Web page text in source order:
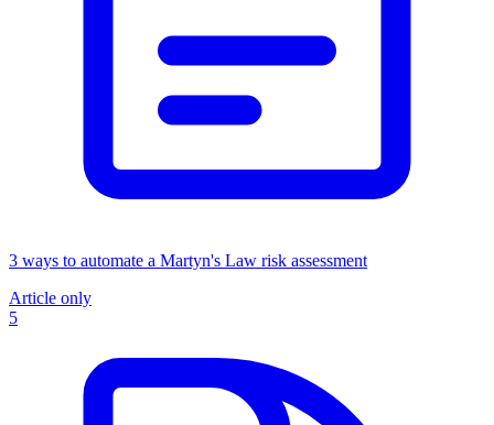
3 ways to automate a Martyn's Law risk assessment
Article only
5